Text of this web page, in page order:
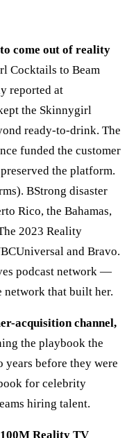
come out of reality
Cocktails to Beam
reported at
the Skinnygirl
ready-to-drink. The
funded the customer
the platform.
BStrong disaster
Rico, the Bahamas,
2023 Reality
and Bravo.
podcast network —
network that built her.
acquisition channel,
the playbook the
years before they were
for celebrity
hiring talent.
Reality TV